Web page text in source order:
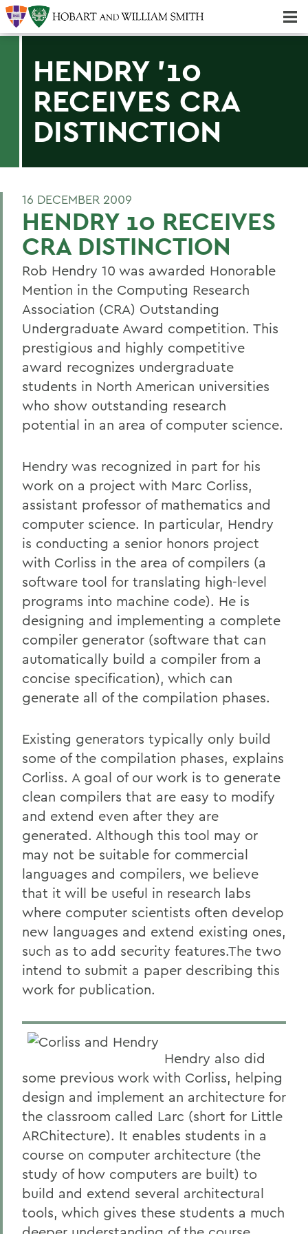
HENDRY '10
RECEIVES CRA
DISTINCTION
16 DECEMBER 2009
HENDRY 10 RECEIVES
CRA DISTINCTION
Rob Hendry 10 was awarded Honorable
Mention in the Computing Research
Association (CRA) Outstanding
Undergraduate Award competition. This
prestigious and highly competitive
award recognizes undergraduate
students in North American universities
who show outstanding research
potential in an area of computer science.
Hendry was recognized in part for his
work on a project with Marc Corliss,
assistant professor of mathematics and
computer science. In particular, Hendry
is conducting a senior honors project
with Corliss in the area of compilers (a
software tool for translating high-level
programs into machine code). He is
designing and implementing a complete
compiler generator (software that can
automatically build a compiler from a
concise specification), which can
generate all of the compilation phases.
Existing generators typically only build
some of the compilation phases, explains
Corliss. A goal of our work is to generate
clean compilers that are easy to modify
and extend even after they are
generated. Although this tool may or
may not be suitable for commercial
languages and compilers, we believe
that it will be useful in research labs
where computer scientists often develop
new languages and extend existing ones,
such as to add security features.The two
intend to submit a paper describing this
work for publication.
Hendry also did
some previous work with Corliss, helping
design and implement an architecture for
the classroom called Larc (short for Little
ARChitecture). It enables students in a
course on computer architecture (the
study of how computers are built) to
build and extend several architectural
tools, which gives these students a much